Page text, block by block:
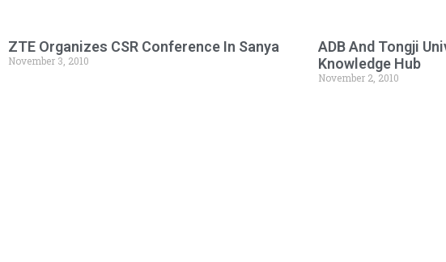
ZTE Organizes CSR Conference In Sanya
November 3, 2010
ADB And Tongji
Knowledge Hub
November 2, 2010